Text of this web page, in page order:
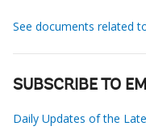
See documents related
SUBSCRIBE TO
Daily Updates of the